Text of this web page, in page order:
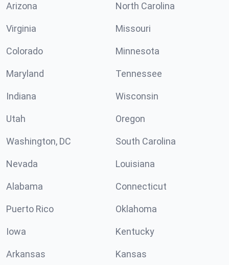
Arizona North Carolina
Virginia Missouri
Colorado Minnesota
Maryland Tennessee
Indiana Wisconsin
Utah Oregon
Washington, DC South Carolina
Nevada Louisiana
Alabama Connecticut
Puerto Rico Oklahoma
Iowa Kentucky
Arkansas Kansas